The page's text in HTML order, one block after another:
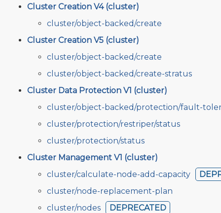
Cluster Creation V4 (cluster)
cluster/object-backed/create
Cluster Creation V5 (cluster)
cluster/object-backed/create
cluster/object-backed/create-stratus
Cluster Data Protection V1 (cluster)
cluster/object-backed/protection/fault-
cluster/protection/restriper/status
cluster/protection/status
Cluster Management V1 (cluster)
cluster/calculate-node-add-capacity
cluster/node-replacement-plan
cluster/nodes
DEPRECATED